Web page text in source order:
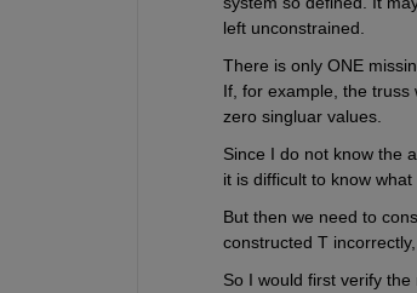
left unconstrained.
There is only ONE
If, for example, the
zero singluar values.
Since I do not know the
it is difficult to know what
But then we need to
constructed T
So I would first verify